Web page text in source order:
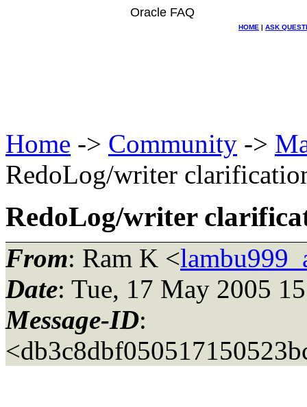
Oracle FAQ
HOME | ASK
Home -> Community ->
RedoLog/writer
RedoLog/writer
From: Ram K <
Date: Tue, 17 May 2005
Message-ID: